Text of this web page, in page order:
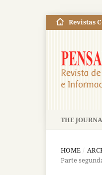
THE
Revistas
HOME /
Parte